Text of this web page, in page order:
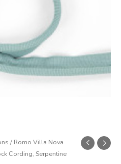
/ Romo Villa Nova
Cording, Serpentine